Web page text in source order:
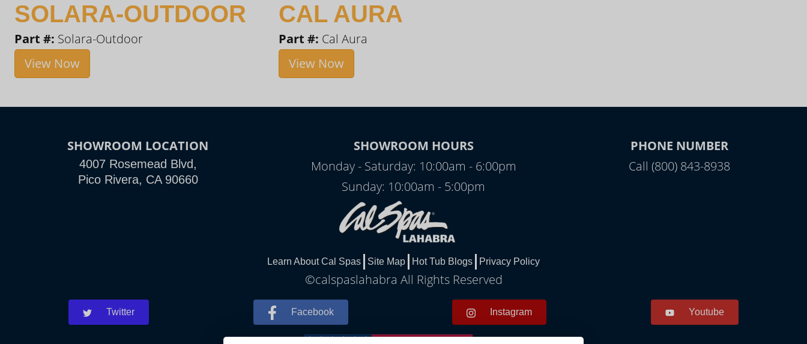
SOLARA-OUTDOOR
Part #: Solara-Outdoor
View Now
CAL AURA
Part #: Cal Aura
View Now
SHOWROOM LOCATION
4007 Rosemead Blvd,
Pico Rivera, CA 90660
SHOWROOM HOURS
Monday - Saturday: 10:00am - 6:00pm
Sunday: 10:00am - 5:00pm
PHONE NUMBER
Call (800) 843-8938
Learn About Cal Spas Site Map Hot Tub Blogs Privacy Policy
©calspaslahabra All Rights Reserved
Twitter Facebook Instagram Youtube